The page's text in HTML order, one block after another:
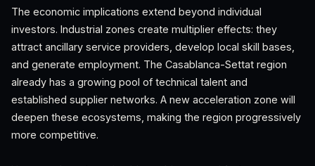
The economic implications extend beyond individual
investors. Industrial zones create multiplier effects: they
attract ancillary service providers, develop local skill bases,
and generate employment. The Casablanca-Settat region
already has a growing pool of technical talent and
established supplier networks. A new acceleration zone will
deepen these ecosystems, making the region progressively
more competitive.